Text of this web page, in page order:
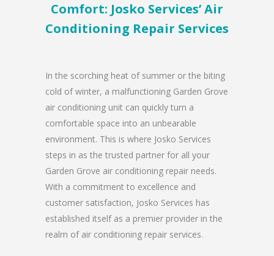
Comfort: Josko Services’ Air
Conditioning Repair Services
In the scorching heat of summer or the biting
cold of winter, a malfunctioning Garden Grove
air conditioning unit can quickly turn a
comfortable space into an unbearable
environment. This is where Josko Services
steps in as the trusted partner for all your
Garden Grove air conditioning repair needs.
With a commitment to excellence and
customer satisfaction, Josko Services has
established itself as a premier provider in the
realm of air conditioning repair services.